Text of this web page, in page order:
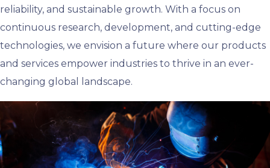
reliability, and sustainable growth. With a focus on
continuous research, development, and cutting-edge
technologies, we envision a future where our products
and services empower industries to thrive in an ever-
changing global landscape.